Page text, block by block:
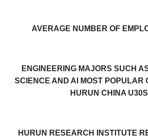
AVERAGE NUMBER OF
ENGINEERING MAJORS SUCH
SCIENCE AND AI MOST POPULAR
HURUN CHINA U30S
HURUN RESEARCH INSTITUTE